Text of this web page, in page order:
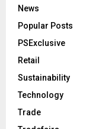
News
Popular Posts
PSExclusive
Retail
Sustainability
Technology
Trade